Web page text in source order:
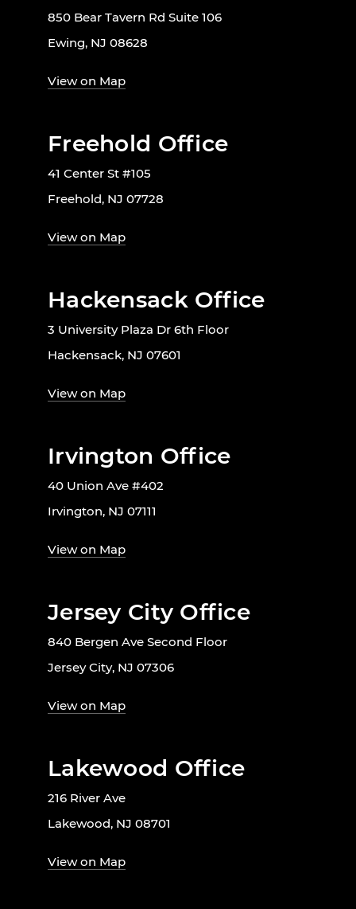
850 Bear Tavern Rd Suite 106
Ewing, NJ 08628
View on Map
Freehold Office
41 Center St #105
Freehold, NJ 07728
View on Map
Hackensack Office
3 University Plaza Dr 6th Floor
Hackensack, NJ 07601
View on Map
Irvington Office
40 Union Ave #402
Irvington, NJ 07111
View on Map
Jersey City Office
840 Bergen Ave Second Floor
Jersey City, NJ 07306
View on Map
Lakewood Office
216 River Ave
Lakewood, NJ 08701
View on Map